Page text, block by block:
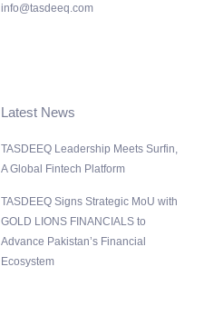
info@tasdeeq.com
Latest News
TASDEEQ Leadership Meets Surfin,
A Global Fintech Platform
TASDEEQ Signs Strategic MoU with
GOLD LIONS FINANCIALS to
Advance Pakistan’s Financial
Ecosystem